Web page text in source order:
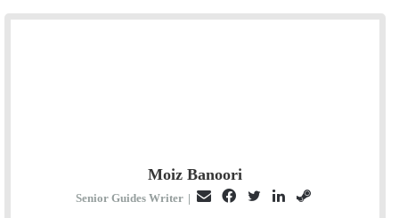
Moiz Banoori
Senior Guides Writer |